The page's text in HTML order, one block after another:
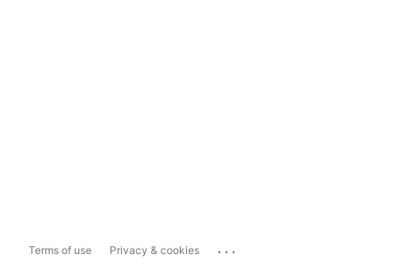
Terms of use Privacy & cookies ...